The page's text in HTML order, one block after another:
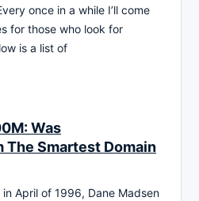
once in a while I’ll come
for those who look for
is a list of
Was
The Smartest Domain
in April of 1996, Dane Madsen